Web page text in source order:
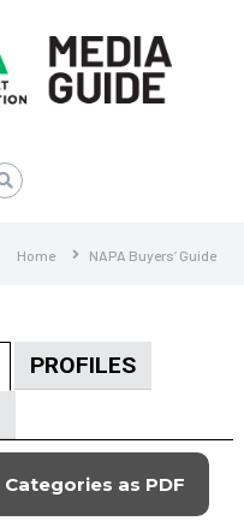
Home NAPA Buyers’ Guide
PROFILES
Categories as PDF